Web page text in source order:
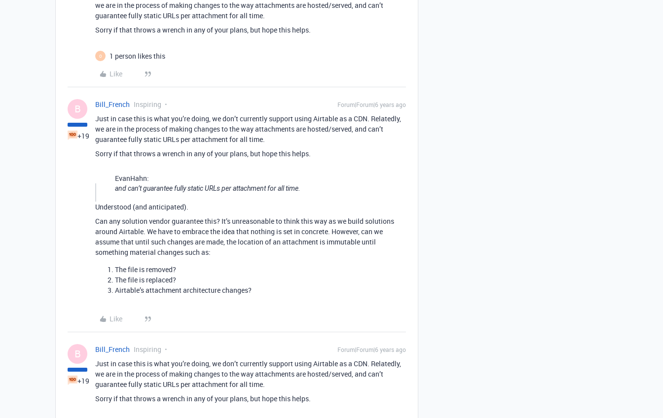
we are in the process of making changes to the way attachments are hosted/served, and can’t
guarantee fully static URLs per attachment for all time.
Sorry if that throws a wrench in any of your plans, but hope this helps.
O
1 person likes this
Like
B
+19
Bill_French Inspiring Forum|Forum|6 years ago
Just in case this is what you’re doing, we don’t currently support using Airtable as a CDN. Relatedly,
we are in the process of making changes to the way attachments are hosted/served, and can’t
guarantee fully static URLs per attachment for all time.
Sorry if that throws a wrench in any of your plans, but hope this helps.
EvanHahn:
and can’t guarantee fully static URLs per attachment for all time.
Understood (and anticipated).
Can any solution vendor guarantee this? It’s unreasonable to think this way as we build solutions
around Airtable. We have to embrace the idea that nothing is set in concrete. However, can we
assume that until such changes are made, the location of an attachment is immutable until
something material changes such as:
The file is removed?
The file is replaced?
Airtable’s attachment architecture changes?
Like
B
+19
Bill_French Inspiring Forum|Forum|6 years ago
Just in case this is what you’re doing, we don’t currently support using Airtable as a CDN. Relatedly,
we are in the process of making changes to the way attachments are hosted/served, and can’t
guarantee fully static URLs per attachment for all time.
Sorry if that throws a wrench in any of your plans, but hope this helps.